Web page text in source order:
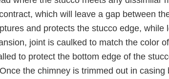
which will leave a gap between
and protects the stucco edge,
joint is caulked to match the color
to protect the bottom edge of the
the chimney is trimmed out in